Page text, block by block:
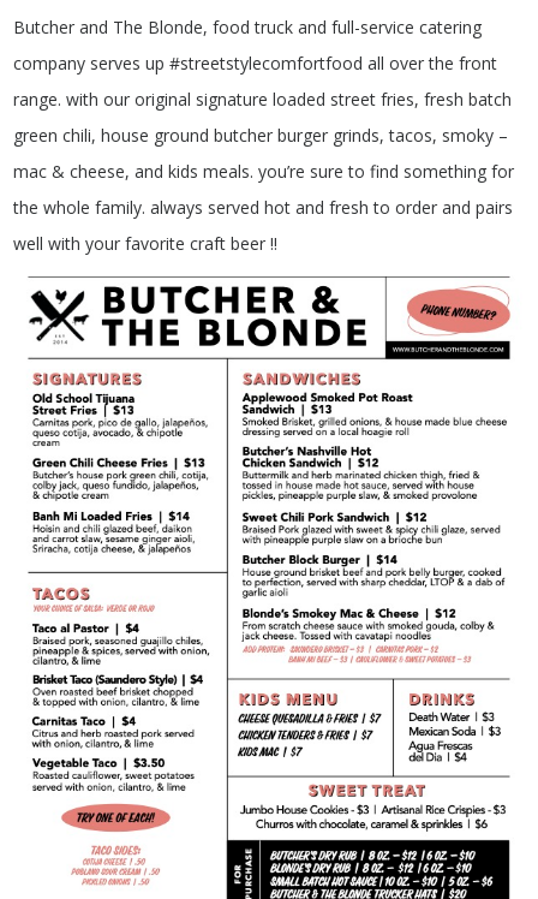
Butcher and The Blonde, food truck and full-service catering
company serves up #streetstylecomfortfood all over the front
range. with our original signature loaded street fries, fresh batch
green chili, house ground butcher burger grinds, tacos, smoky –
mac & cheese, and kids meals. you’re sure to find something for
the whole family. always served hot and fresh to order and pairs
well with your favorite craft beer !!